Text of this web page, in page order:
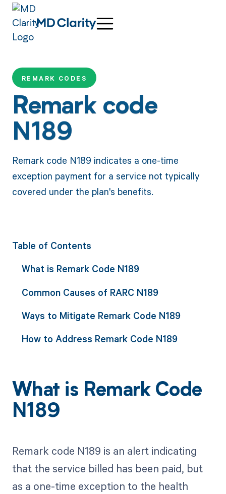
REMARK CODES
Remark code
N189
Remark code N189 indicates a one-time
exception payment for a service not typically
covered under the plan's benefits.
Table of Contents
What is Remark Code N189
Common Causes of RARC N189
Ways to Mitigate Remark Code N189
How to Address Remark Code N189
What is Remark Code
N189
Remark code N189 is an alert indicating
that the service billed has been paid, but
as a one-time exception to the health